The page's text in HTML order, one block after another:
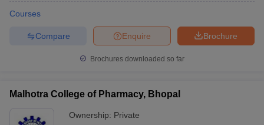
Courses
Brochure
Enquire
Compare
Brochures downloaded so far
Malhotra College of Pharmacy, Bhopal
Ownership: Private